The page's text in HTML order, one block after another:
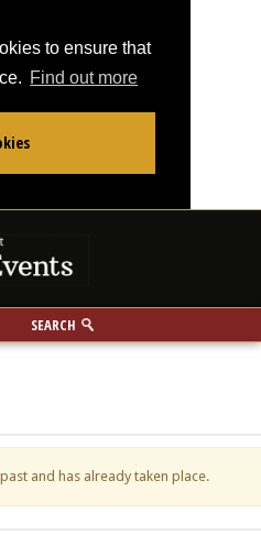
to ensure that
Find out more
SEARCH
and has already taken place.